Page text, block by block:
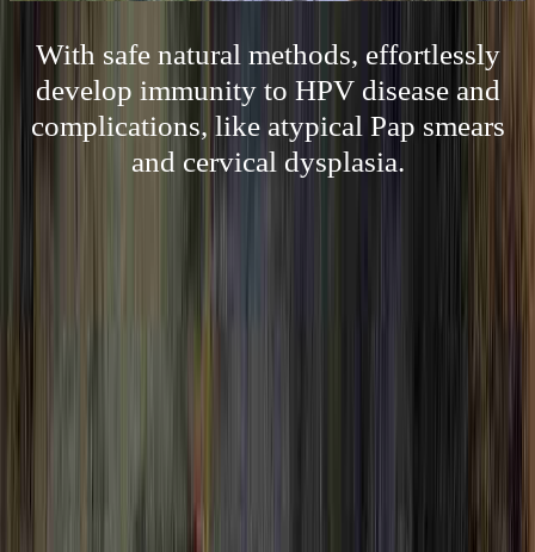
With safe natural methods, effortlessly
develop immunity to HPV disease and
complications, like atypical Pap smears
and cervical dysplasia.